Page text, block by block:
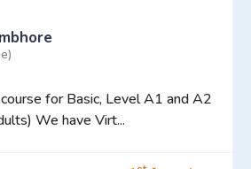
for Basic, Level A1 and A2
We have Virt...